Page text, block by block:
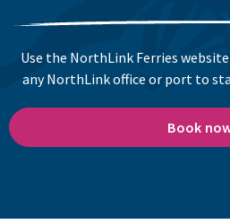
Use the NorthLink Ferries
any NorthLink office or port to
Book